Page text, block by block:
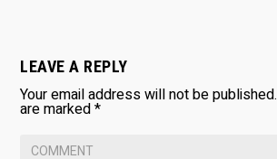
LEAVE A REPLY
Your email address will not be published.
are marked*